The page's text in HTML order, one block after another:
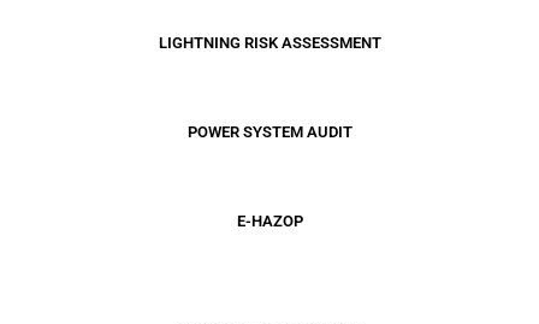
LIGHTNING RISK ASSESSMENT
POWER SYSTEM AUDIT
E-HAZOP